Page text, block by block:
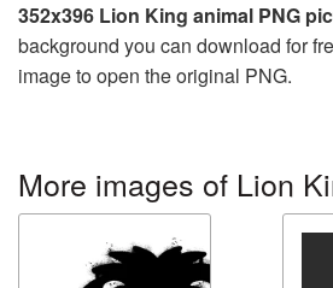
352x396 Lion King animal PNG
background you can download for
image to open the original PNG.
More images of Lion